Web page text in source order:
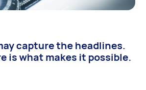
capture the headlines.
is what makes it possible.